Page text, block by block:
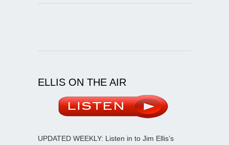
ELLIS ON THE AIR
UPDATED WEEKLY: Listen in to Jim Ellis’s